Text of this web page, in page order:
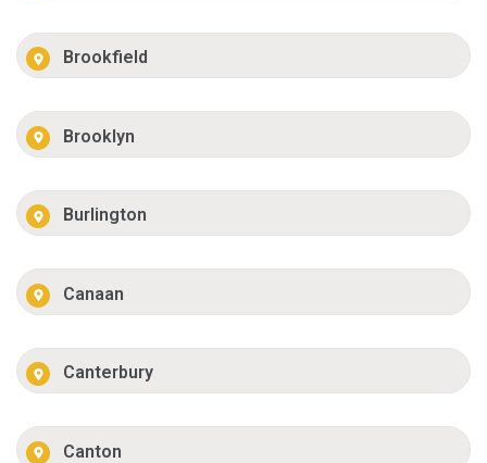
Brookfield
Brooklyn
Burlington
Canaan
Canterbury
Canton